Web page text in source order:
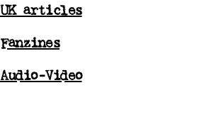
UK articles
Fanzines
Audio-Video